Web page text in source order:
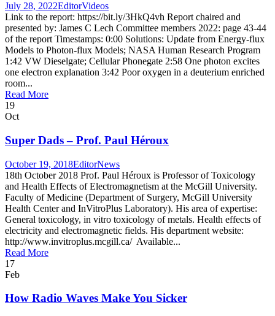
July 28, 2022EditorVideos
Link to the report: https://bit.ly/3HkQ4vh Report chaired and
presented by: James C Lech Committee members 2022: page 43-44
of the report Timestamps: 0:00 Solutions: Update from Energy-flux
Models to Photon-flux Models; NASA Human Research Program
1:42 VW Dieselgate; Cellular Phonegate 2:58 One photon excites
one electron explanation 3:42 Poor oxygen in a deuterium enriched
room...
Read More
19
Oct
Super Dads – Prof. Paul Héroux
October 19, 2018EditorNews
18th October 2018 Prof. Paul Héroux is Professor of Toxicology
and Health Effects of Electromagnetism at the McGill University.
Faculty of Medicine (Department of Surgery, McGill University
Health Center and InVitroPlus Laboratory). His area of expertise:
General toxicology, in vitro toxicology of metals. Health effects of
electricity and electromagnetic fields. His department website:
http://www.invitroplus.mcgill.ca/ Available...
Read More
17
Feb
How Radio Waves Make You Sicker